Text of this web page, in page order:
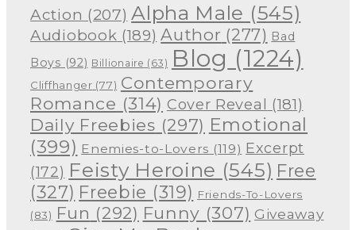
Action (207) Alpha Male (545)
Audiobook (189) Author (277) Bad
Boys (92) Billionaire (63) Blog (1224)
Cliffhanger (77) Contemporary
Romance (314) Cover Reveal (181)
Daily Freebies (297) Emotional
(399) Enemies-to-Lovers (119) Excerpt
(172) Feisty Heroine (545) Free
(327) Freebie (319) Friends-To-Lovers
(83) Fun (292) Funny (307) Giveaway